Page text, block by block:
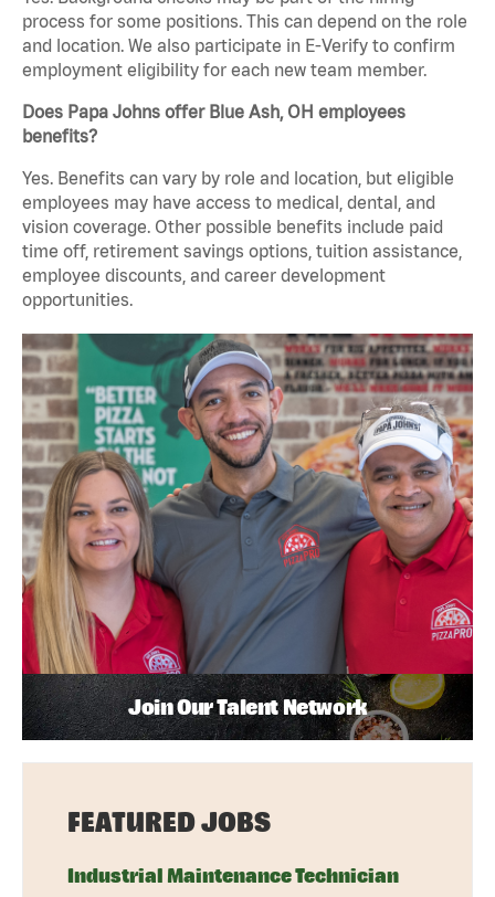
process for some positions. This can depend on the role
and location. We also participate in E-Verify to confirm
employment eligibility for each new team member.
Does Papa Johns offer Blue Ash, OH employees
benefits?
Yes. Benefits can vary by role and location, but eligible
employees may have access to medical, dental, and
vision coverage. Other possible benefits include paid
time off, retirement savings options, tuition assistance,
employee discounts, and career development
opportunities.
Join Our Talent Network
FEATURED JOBS
Industrial Maintenance Technician